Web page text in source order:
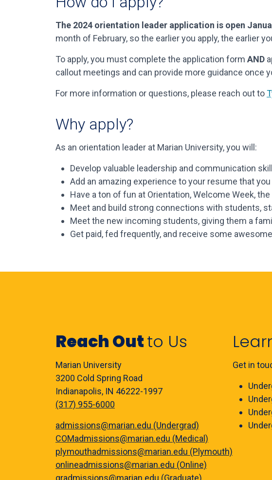
The 2024 orientation leader application is open
month of February, so the earlier you apply, the earlier
To apply, you must complete the application form AND
callout meetings and can provide more guidance once
For more information or questions, please reach out to
Why apply?
As an orientation leader at Marian University, you will:
Develop valuable leadership and communication
Add an amazing experience to your resume that
Have a ton of fun at Orientation, Welcome Week,
Meet and build strong connections with students,
Meet the new incoming students, giving them a
Get paid, fed frequently, and receive some
Reach Outto Us
Marian University
3200 Cold Spring Road
Indianapolis, IN 46222-1997
(317) 955-6000
admissions@marian.edu (Undergrad)
COMadmissions@marian.edu (Medical)
plymouthadmissions@marian.edu (Plymouth)
onlineadmissions@marian.edu (Online)
gradmissions@marian.edu (Graduate)
Get in